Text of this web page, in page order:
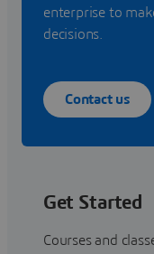
enterprise to
decisions.
Contact us
Get Started
Courses and